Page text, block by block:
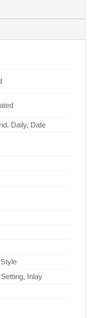
Daily, Date
Inlay